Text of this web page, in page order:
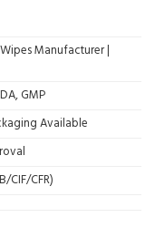
Manufacturer |
GMP
Available
CIF/CFR)